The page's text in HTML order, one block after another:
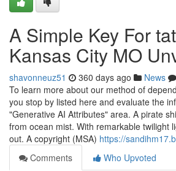
A Simple Key For
Kansas City MO
shavonneuz51 360 days ago News
To learn more about our method of
you stop by listed here and evaluate the
"Generative AI Attributes" area. A pirate
from ocean mist. With remarkable twilight
out. A copyright (MSA) https://
Comments
Who Upvoted